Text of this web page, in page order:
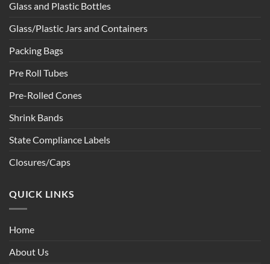
Glass and Plastic Bottles
Glass/Plastic Jars and Containers
Packing Bags
Pre Roll Tubes
Pre-Rolled Cones
Shrink Bands
State Compliance Labels
Closures/Caps
QUICK LINKS
Home
About Us